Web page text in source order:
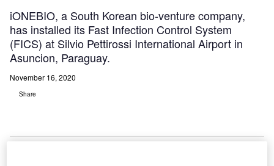
iONEBIO, a South Korean bio-venture company,
has installed its Fast Infection Control System
(FICS) at Silvio Pettirossi International Airport in
Asuncion, Paraguay.
November 16, 2020
Share